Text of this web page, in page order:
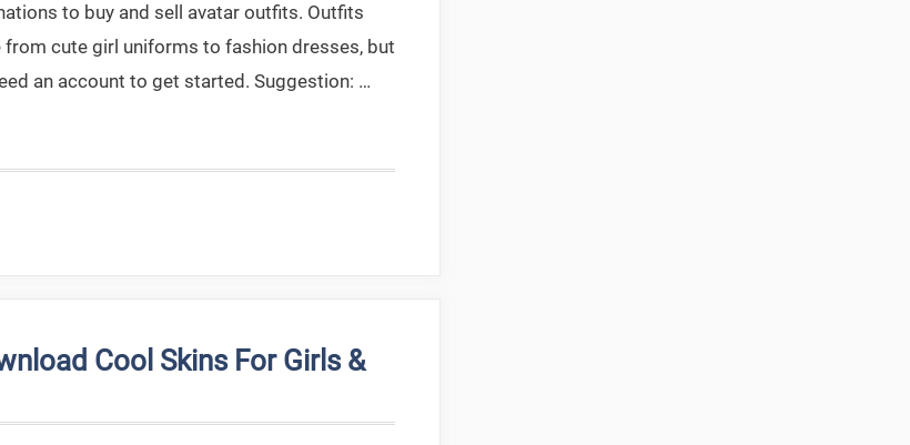
to buy and sell avatar outfits. Outfits
from cute girl uniforms to fashion dresses, but
an account to get started. Suggestion: …
Cool Skins For Girls &